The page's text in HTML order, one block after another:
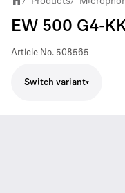
EW 500 G4-
Article No. 508565
Switch variant